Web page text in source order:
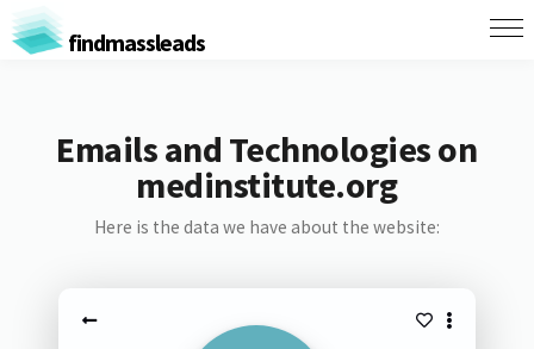
findmassleads
Emails and Technologies on
medinstitute.org
Here is the data we have about the website: